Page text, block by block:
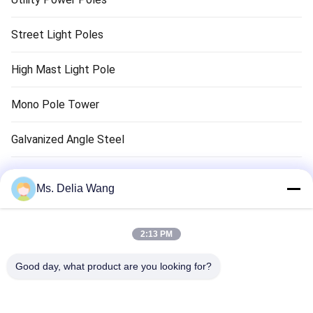
Street Light Poles
High Mast Light Pole
Mono Pole Tower
Galvanized Angle Steel
Traffic Light Pole
Copper Ground Rod
Electrical Wires And Cables
Ms. Delia Wang
2:13 PM
Good day, what product are you looking for?